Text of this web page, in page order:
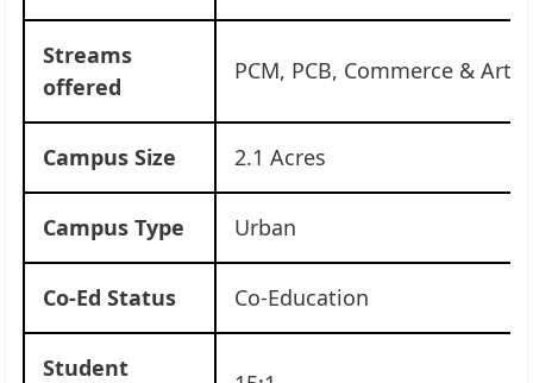
Streams
offered
PCM, PCB, Commerce & Arts
Campus Size 2.1 Acres
Campus Type Urban
Co-Ed Status Co-Education
Student